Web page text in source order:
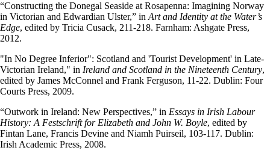
“Constructing the Donegal Seaside at Rosapenna: Imagining Norway
in Victorian and Edwardian Ulster,” in Art and Identity at the Water’s
Edge, edited by Tricia Cusack, 211-218. Farnham: Ashgate Press,
2012.
"In No Degree Inferior": Scotland and 'Tourist Development' in Late-
Victorian Ireland," in Ireland and Scotland in the Nineteenth Century,
edited by James McConnel and Frank Ferguson, 11-22. Dublin: Four
Courts Press, 2009.
“Outwork in Ireland: New Perspectives,” in Essays in Irish Labour
History: A Festschrift for Elizabeth and John W. Boyle, edited by
Fintan Lane, Francis Devine and Niamh Puirseil, 103-117. Dublin:
Irish Academic Press, 2008.